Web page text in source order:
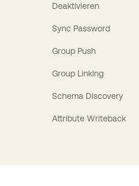
Deaktivieren
Sync Password
Group Push
Group Linking
Schema Discovery
Attribute Writeback